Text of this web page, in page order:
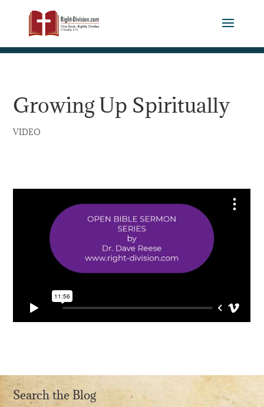
Growing Up Spiritually
VIDEO
Search the Blog